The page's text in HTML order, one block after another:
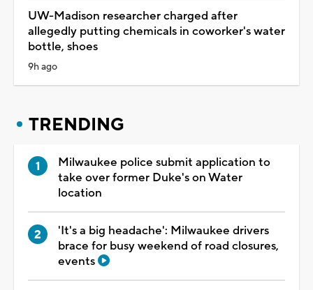
UW-Madison researcher charged after
allegedly putting chemicals in coworker's water
bottle, shoes
9h ago
TRENDING
Milwaukee police submit application to
take over former Duke's on Water
location
'It's a big headache': Milwaukee drivers
brace for busy weekend of road closures,
events